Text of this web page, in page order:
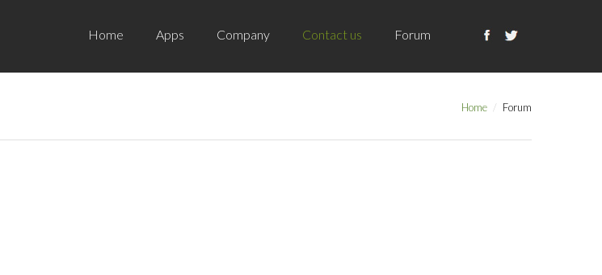
Home Apps Company Contact us Forum
Home Forum